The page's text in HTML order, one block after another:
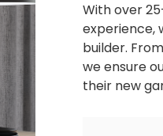
With over
experience,
builder.
we ensure
their new